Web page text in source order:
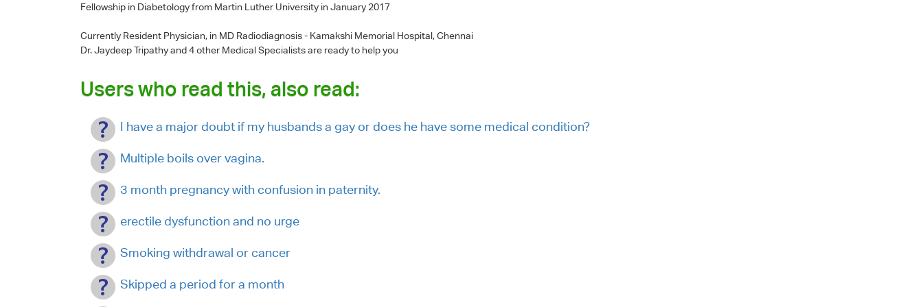
Fellowship in Diabetology from Martin Luther University in January 2017
Currently Resident Physician, in MD Radiodiagnosis - Kamakshi Memorial Hospital, Chennai
Dr. Jaydeep Tripathyand 4 other Medical Specialists are ready to help you
Users who read this, also read:
I have a major doubt if my husbands a gay or does he have some medical condition?
Multiple boils over vagina.
3 month pregnancy with confusion in paternity.
erectile dysfunction and no urge
Smoking withdrawal or cancer
Skipped a period for a month